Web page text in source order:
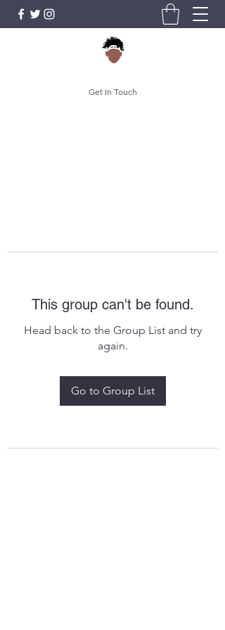
Get In Touch
This group can't be found.
Head back to the Group List and try
again.
Go to Group List